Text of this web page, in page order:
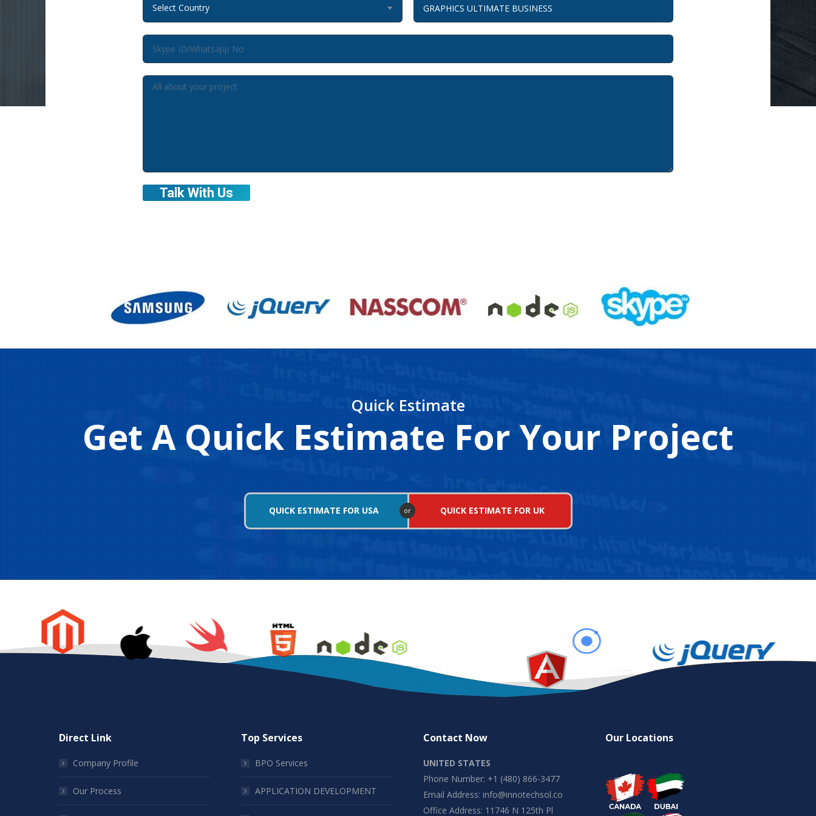
Quick Estimate
Get A Quick Estimate For Your Project
QUICK ESTIMATE FOR USA or QUICK ESTIMATE FOR UK
Direct Link
Company Profile
Our Process
Top Services
BPO Services
APPLICATION DEVELOPMENT
Contact Now
UNITED STATES
Phone Number: +1 (480) 866-3477
Email Address: info@innotechsol.co
Office Address: 11746 N 125th Pl
Our Locations